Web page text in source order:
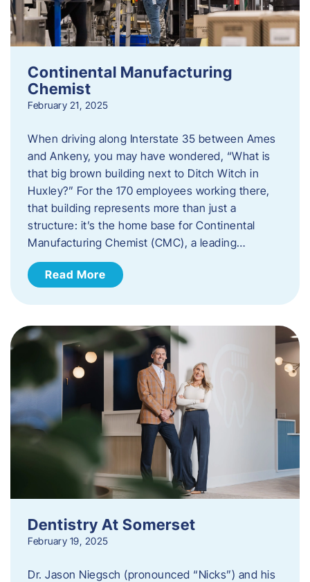
Continental Manufacturing
Chemist
February 21, 2025
When driving along Interstate 35 between Ames
and Ankeny, you may have wondered, “What is
that big brown building next to Ditch Witch in
Huxley?” For the 170 employees working there,
that building represents more than just a
structure: it’s the home base for Continental
Manufacturing Chemist (CMC), a leading…
Read More
Dentistry At Somerset
February 19, 2025
Dr. Jason Niegsch (pronounced “Nicks”) and his